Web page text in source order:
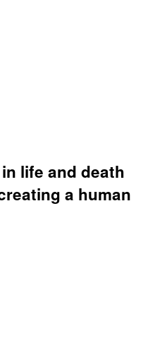
life and death
a human